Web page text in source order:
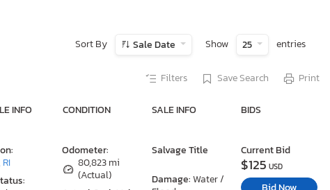
Sort By Sale Date Show 25 entries
Filters Save Search Print
INFO CONDITION SALE INFO BIDS
Odometer:
80,823 mi
(Actual)
Salvage Title
Damage:Water /
Current Bid
$125 USD